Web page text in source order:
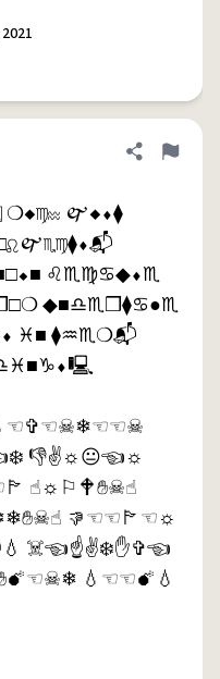
Share
Flag
❍︎◆︎♍︎♒︎ 🙰◆︎⬧︎⧫︎
♌︎♏︎♍︎♋︎◆︎⬧︎♏︎
◆︎■︎♎︎♏︎❒︎⧫︎♋︎●︎♏︎
♓︎■︎ ⧫︎♒︎♏︎❍︎📬︎
👎︎✌︎☼︎😐︎☜︎☼︎
☝︎☼︎⚐︎🕈︎✋︎☠︎☝︎
👎︎☜︎☜︎🏱︎☜︎☼︎
☠︎☜︎☝︎✌︎❄︎✋︎✞︎☜︎
💧︎☜︎☜︎💣︎💧︎